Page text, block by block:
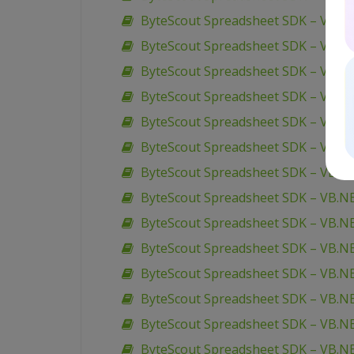
ByteScout Spreadsheet SDK –
ByteScout Spreadsheet SDK –
ByteScout Spreadsheet SDK – VB6
ByteScout Spreadsheet SDK –
ByteScout Spreadsheet SDK –
ByteScout Spreadsheet SDK –
ByteScout Spreadsheet SDK –
ByteScout Spreadsheet SDK –
ByteScout Spreadsheet SDK –
ByteScout Spreadsheet SDK –
ByteScout Spreadsheet SDK –
ByteScout Spreadsheet SDK –
ByteScout Spreadsheet SDK –
ByteScout Spreadsheet SDK –